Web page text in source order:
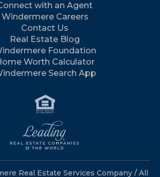
with an Agent
Windermere Careers
Contact Us
Real Estate Blog
Foundation
Worth Calculator
Search App
Real Estate Services Company / All